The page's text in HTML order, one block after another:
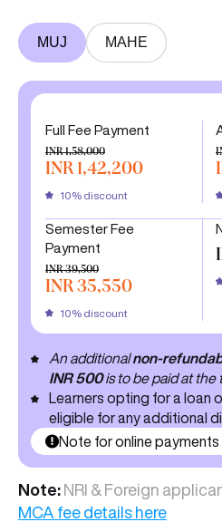
MUJ MAHE
Full Fee Payment
INR 1,58,000
INR 1,42,200
10% discount
Semester Fee
Payment
INR 39,500
INR 35,550
10% discount
An additionalnon-
INR 500is to be paid at the
Learners opting for a loan
eligible for any additional
Note for online payments
Note: NRI & Foreign
MCA fee details here